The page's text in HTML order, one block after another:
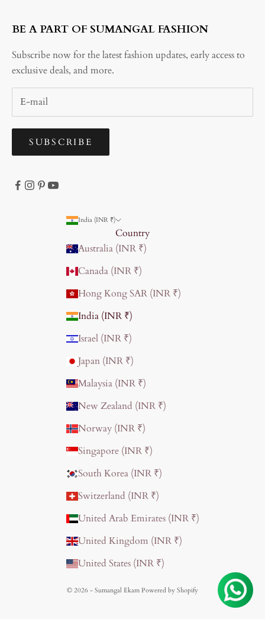
BE A PART OF SUMANGAL FASHION
Subscribe now for the latest fashion updates, early access to
exclusive deals, and more.
SUBSCRIBE
India (INR ₹)
Country
Australia (INR ₹)
Canada (INR ₹)
Hong Kong SAR (INR ₹)
India (INR ₹)
Israel (INR ₹)
Japan (INR ₹)
Malaysia (INR ₹)
New Zealand (INR ₹)
Norway (INR ₹)
Singapore (INR ₹)
South Korea (INR ₹)
Switzerland (INR ₹)
United Arab Emirates (INR ₹)
United Kingdom (INR ₹)
United States (INR ₹)
© 2026 - Sumangal Ekam Powered by Shopify